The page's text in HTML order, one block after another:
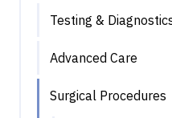
Testing &
Advanced Care
Surgical Procedures